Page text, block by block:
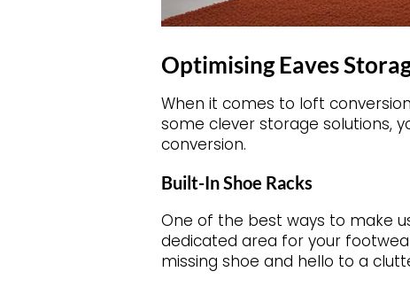
Optimising Eaves
When it comes to loft
some clever storage solutions,
conversion.
Built-In Shoe Racks
One of the best ways to make
dedicated area for your
missing shoe and hello to a